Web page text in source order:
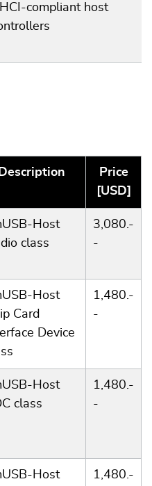
compliant host
Description
Price
[USD]
Host
class
3,080.-
-
Host
Card
Device
1,480.-
-
Host
class
1,480.-
-
Host
1,480.-